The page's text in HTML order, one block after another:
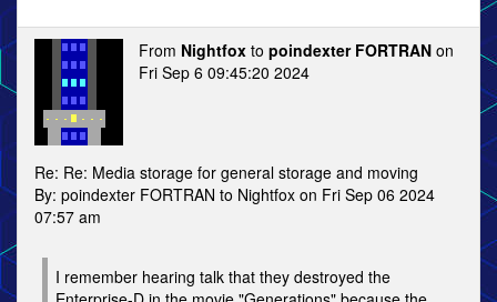
From Nightfox to poindexter FORTRAN on
Fri Sep 6 09:45:20 2024
Re: Re: Media storage for general storage and moving
By: poindexter FORTRAN to Nightfox on Fri Sep 06 2024
07:57 am
I remember hearing talk that they destroyed the